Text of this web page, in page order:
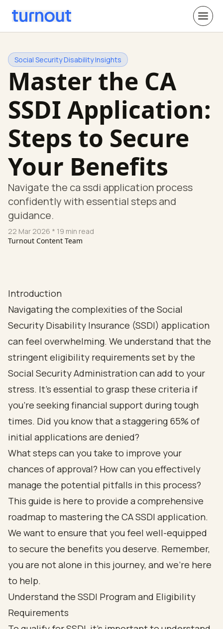
Social Security Disability Insights
Master the CA
SSDI Application:
Steps to Secure
Your Benefits
Navigate the ca ssdi application process
confidently with essential steps and
guidance.
22 Mar 2026 * 19 min read
Turnout Content Team
Introduction
Navigating the complexities of the Social
Security Disability Insurance (SSDI) application
can feel overwhelming. We understand that the
stringent eligibility requirements set by the
Social Security Administration can add to your
stress. It's essential to grasp these criteria if
you're seeking financial support during tough
times. Did you know that a staggering 65% of
initial applications are denied?
What steps can you take to improve your
chances of approval? How can you effectively
manage the potential pitfalls in this process?
This guide is here to provide a comprehensive
roadmap to mastering the CA SSDI application.
We want to ensure that you feel well-equipped
to secure the benefits you deserve. Remember,
you are not alone in this journey, and we're here
to help.
Understand the SSDI Program and Eligibility
Requirements